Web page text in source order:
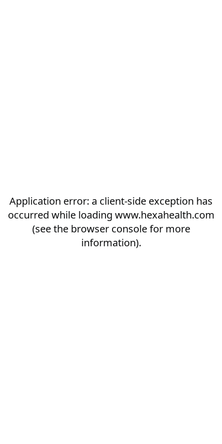
Application error: a client-side exception has
occurred while loading www.hexahealth.com
(see the browser consolefor more
information).